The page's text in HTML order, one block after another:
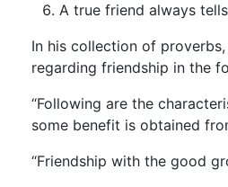
A true friend always
In his collection of
regarding friendship in the
“Following are the
some benefit is obtained
“Friendship with the good